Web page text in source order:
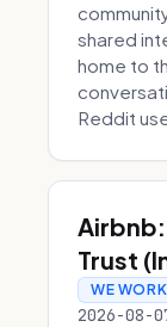
shared
home to
Reddit
Trust
WE
2026-08-